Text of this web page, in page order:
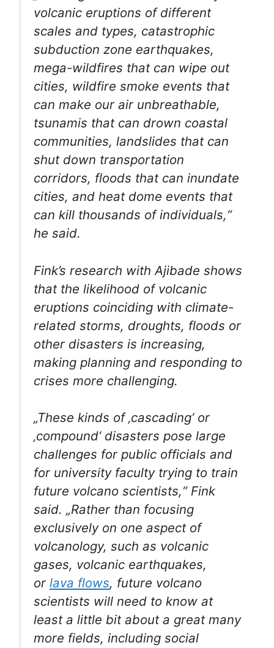
volcanic eruptions of different
scales and types, catastrophic
subduction zone earthquakes,
mega-wildfires that can wipe out
cities, wildfire smoke events that
can make our air unbreathable,
tsunamis that can drown coastal
communities, landslides that can
shut down transportation
corridors, floods that can inundate
cities, and heat dome events that
can kill thousands of individuals,“
he said.
Fink’s research with Ajibade shows
that the likelihood of volcanic
eruptions coinciding with climate-
related storms, droughts, floods or
other disasters is increasing,
making planning and responding to
crises more challenging.
„These kinds of ‚cascading‘ or
‚compound‘ disasters pose large
challenges for public officials and
for university faculty trying to train
future volcano scientists,“ Fink
said. „Rather than focusing
exclusively on one aspect of
volcanology, such as volcanic
gases, volcanic earthquakes,
or lava flows, future volcano
scientists will need to know at
least a little bit about a great many
more fields, including social